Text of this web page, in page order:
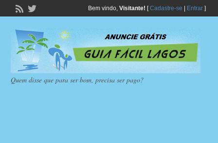
Bem vindo, Visitante! [Cadastre-se Entrar]
Quem disse que para ser bom, precisa ser pago?